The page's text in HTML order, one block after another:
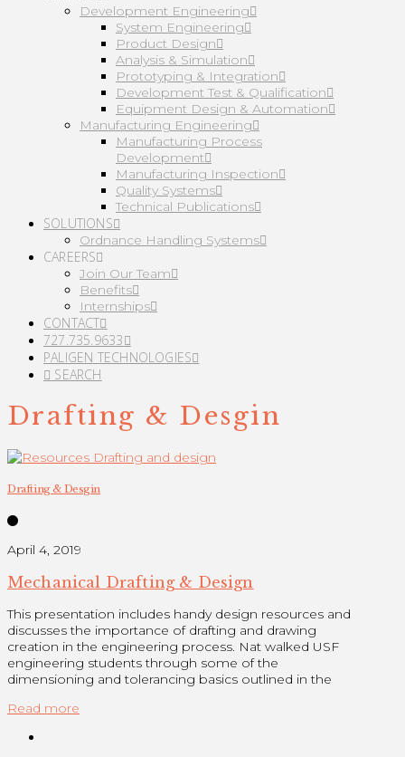
Development Engineering
System Engineering
Product Design
Analysis & Simulation
Prototyping & Integration
Development Test & Qualification
Equipment Design & Automation
Manufacturing Engineering
Manufacturing Process
Development
Manufacturing Inspection
Quality Systems
Technical Publications
SOLUTIONS
Ordnance Handling Systems
CAREERS
Join Our Team
Benefits
Internships
CONTACT
727.735.9633
PALIGEN TECHNOLOGIES
SEARCH
Drafting & Desgin
Drafting & Desgin
April 4, 2019
Mechanical Drafting & Design
This presentation includes handy design resources and
discusses the importance of drafting and drawing
creation in the engineering process. Nat walked USF
engineering students through some of the
dimensioning and tolerancing basics outlined in the
Read more